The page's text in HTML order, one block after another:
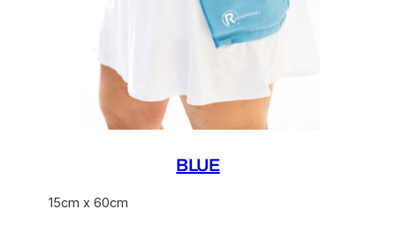
BLUE
15cm x 60cm